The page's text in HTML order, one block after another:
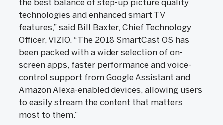
the best balance of step-up picture quality
technologies and enhanced smart TV
features,” said Bill Baxter, Chief Technology
Officer, VIZIO. “The 2018 SmartCast OS has
been packed with a wider selection of on-
screen apps, faster performance and voice-
control support from Google Assistant and
Amazon Alexa-enabled devices, allowing users
to easily stream the content that matters
most to them.”